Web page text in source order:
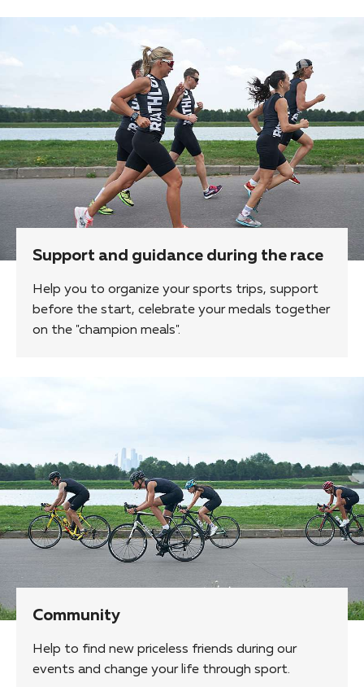
Support and guidance during the race
Help you to organize your sports trips, support
before the start, celebrate your medals together
on the "champion meals".
Community
Help to find new priceless friends during our
events and change your life through sport.